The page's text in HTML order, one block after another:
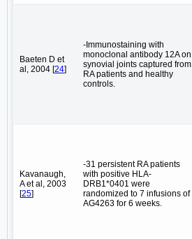
Baeten D et
al, 2004 [24]
-Immunostaining with
monoclonal antibody 12A on
synovial joints captured from
RA patients and healthy
controls.
Kavanaugh,
A et al, 2003
[25]
-31 persistent RA patients
with positive HLA-
DRB1*0401 were
randomized to 7 infusions of
AG4263 for 6 weeks.